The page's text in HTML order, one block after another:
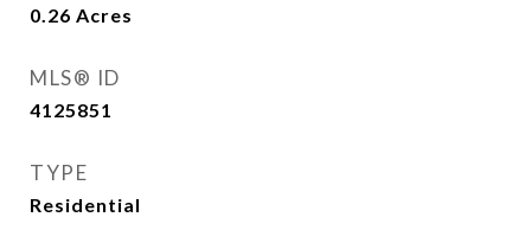
0.26 Acres
MLS® ID
4125851
TYPE
Residential